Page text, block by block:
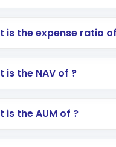
in to your Motilal
your preferred
your KYC, if not
and confirm
is the expense ratio
is the NAV of ?
is the AUM of ?